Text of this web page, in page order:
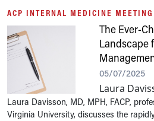
ACP INTERNAL MEDICINE
The Ever-
Landscape
05/07/2025
Laura
Laura Davisson, MD, MPH, FACP,
Virginia University, discusses the